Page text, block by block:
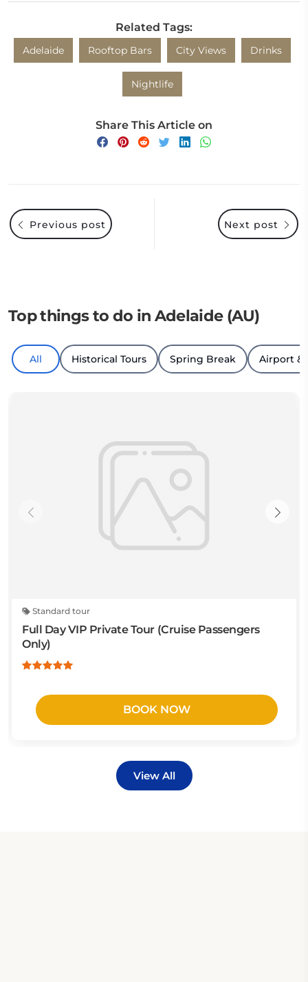
Related Tags:
Adelaide Rooftop Bars City Views Drinks
Nightlife
Share This Article on
Next post
Previous post
Top things to do in Adelaide (AU)
All Historical Tours Spring Break Airport &
Standard tour
Full Day VIP Private Tour (Cruise Passengers
Only)
BOOK NOW
View All